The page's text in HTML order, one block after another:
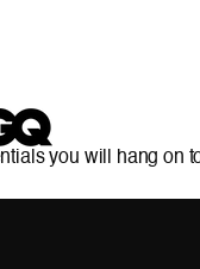
you will hang on